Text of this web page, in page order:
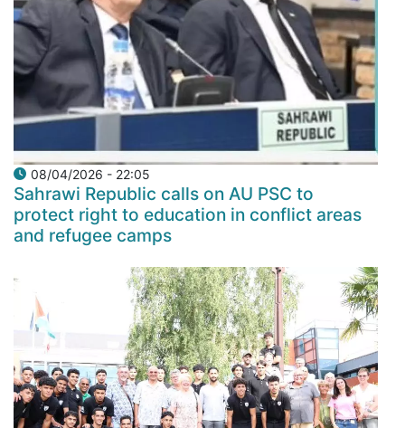
08/04/2026 - 22:05
Sahrawi Republic calls on AU PSC to
protect right to education in conflict areas
and refugee camps